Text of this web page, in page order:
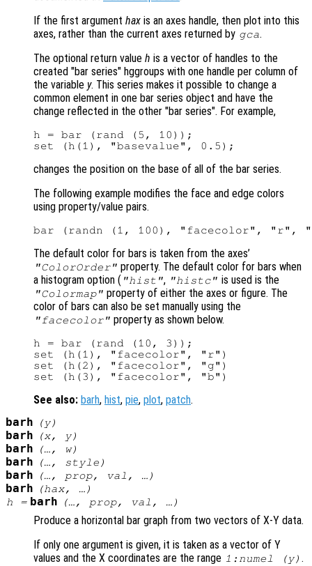
If the first argument hax is an axes handle, then plot into this
axes, rather than the current axes returned by gca.
The optional return value h is a vector of handles to the
created "bar series" hggroups with one handle per column of
the variable y. This series makes it possible to change a
common element in one bar series object and have the
change reflected in the other "bar series". For example,
h = bar (rand (5, 10));
changes the position on the base of all of the bar series.
The following example modifies the face and edge colors
using property/value pairs.
The default color for bars is taken from the axes’
"ColorOrder" property. The default color for bars when
a histogram option ( "hist", "histc" is used is the
"Colormap" property of either the axes or figure. The
color of bars can also be set manually using the
"facecolor" property as shown below.
h = bar (rand (10, 3));
set (h(1), "facecolor", "r")
set (h(2), "facecolor", "g")
See also: barh, hist, pie, plot, patch.
barh (y)
barh (x, y)
barh (…, w)
barh (…, style )
barh (…, prop, val , …)
barh (hax, …)
h = barh (…, prop, val , …)
Produce a horizontal bar graph from two vectors of X-Y data.
If only one argument is given, it is taken as a vector of Y
values and the X coordinates are the range 1:numel (y) .